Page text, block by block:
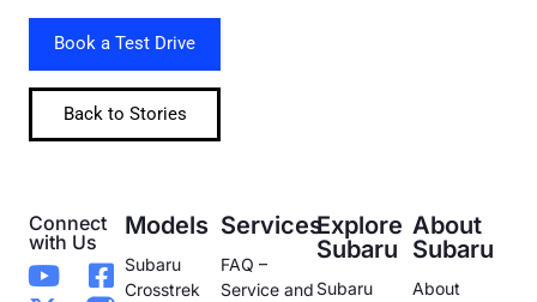
Book a Test Drive
Back to Stories
Connect
with Us
Models
Subaru
Crosstrek
Services
FAQ –
Service and
Explore
Subaru
Subaru
About
Subaru
About